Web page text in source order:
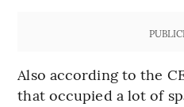
Also according to the
that occupied a lot of